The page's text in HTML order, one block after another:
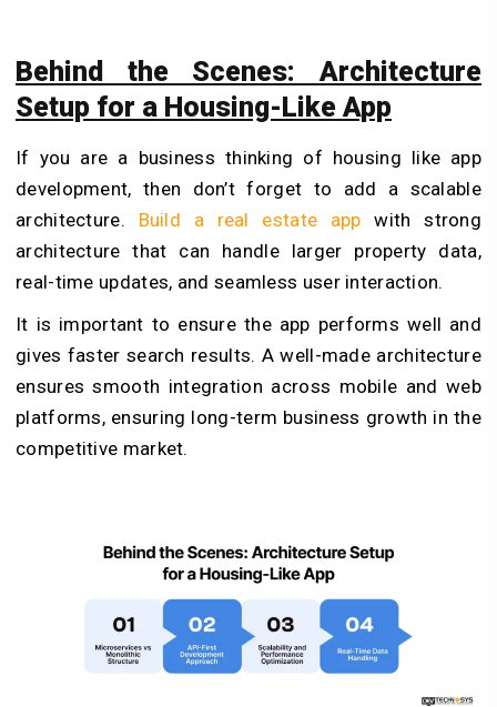
Behind the Scenes: Architecture
Setup for a Housing-Like App
If you are a business thinking of housing like app
development, then don’t forget to add a scalable
architecture. Build a real estate app with strong
architecture that can handle larger property data,
real-time updates, and seamless user interaction.
It is important to ensure the app performs well and
gives faster search results. A well-made architecture
ensures smooth integration across mobile and web
platforms, ensuring long-term business growth in the
competitive market.